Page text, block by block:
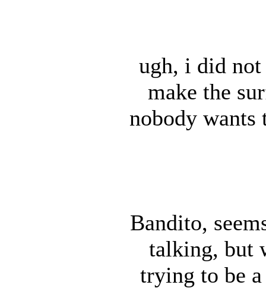
ugh, i did
make the
nobody
Bandito,
talking, but
trying to be